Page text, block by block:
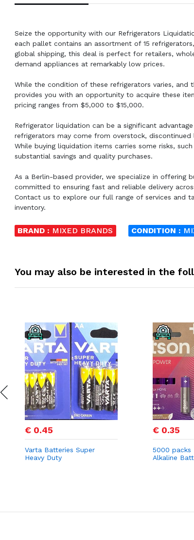
Seize the opportunity with our Refrigerators
each pallet contains an assortment of 15
global shipping, this deal is perfect for retailers,
demand appliances at remarkably low prices.
While the condition of these refrigerators varies, and
provides you with an opportunity to acquire these
pricing ranges from $5,000 to $15,000.
Refrigerator liquidation can be a significant
refrigerators may come from overstock,
While buying liquidation items carries some risks,
substantial savings and quality purchases.
As a Berlin-based provider, we specialize in offering
committed to ensuring fast and reliable delivery
Contact us to explore our full range of services and
inventory.
BRAND : MIXED BRANDS CONDITION :
You may also be interested in the
€ 0.45
Varta Batteries Super
Heavy Duty
€ 0.35
5000 packs
Alkaline